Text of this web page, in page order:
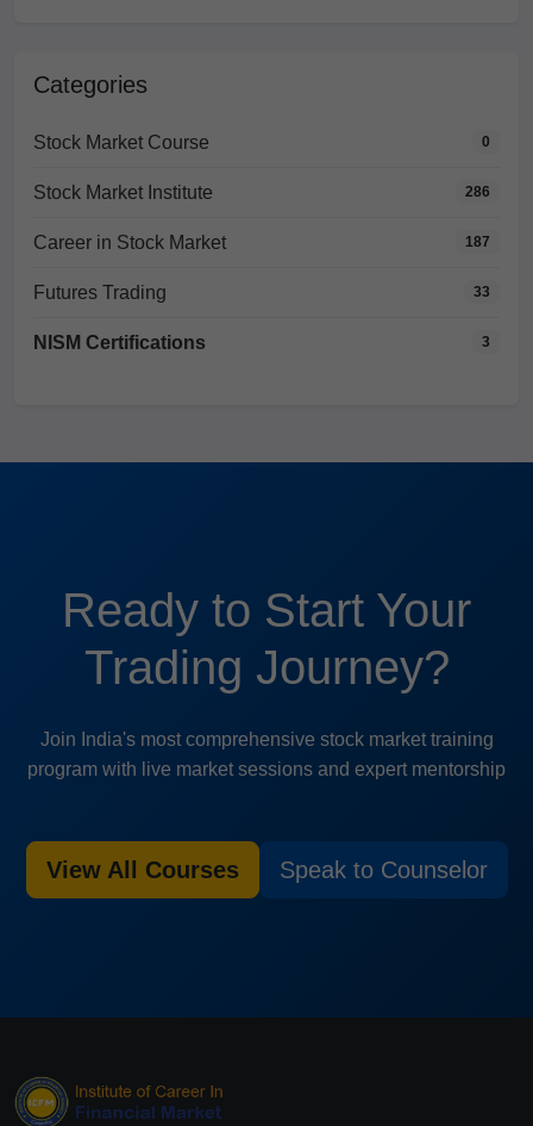
Categories
Stock Market Course 0
Stock Market Institute 286
Career in Stock Market 187
Futures Trading 33
NISM Certifications 3
Ready to Start Your
Trading Journey?
Join India's most comprehensive stock market training
program with live market sessions and expert mentorship
View All Courses Speak to Counselor